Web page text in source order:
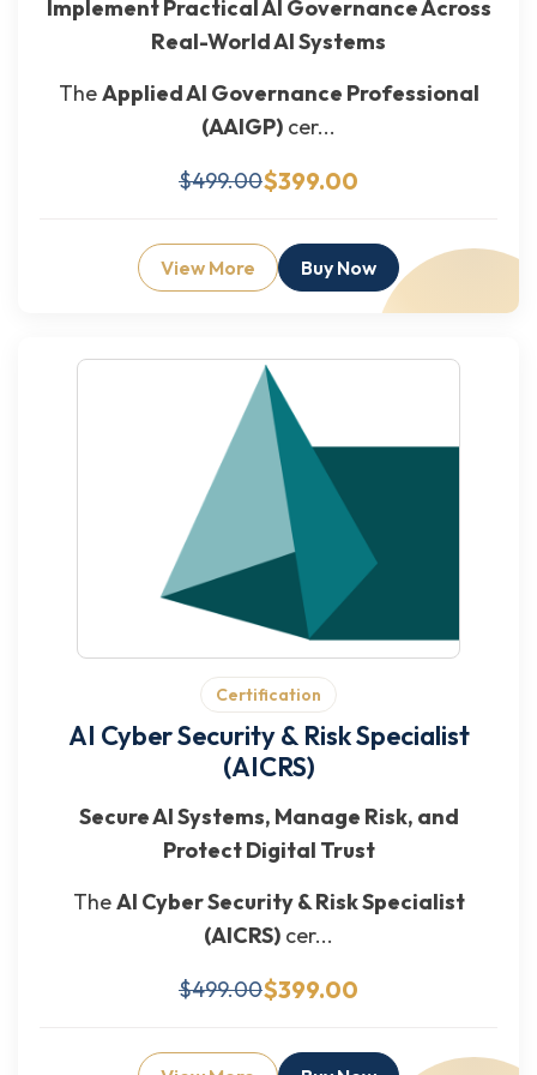
Implement Practical AI Governance Across
Real-World AI Systems
TheApplied AI Governance Professional
(AAIGP) cer...
$499.00$399.00
View More Buy Now
Certification
AI Cyber Security & Risk Specialist
(AICRS)
Secure AI Systems, Manage Risk, and
Protect Digital Trust
TheAI Cyber Security & Risk Specialist
(AICRS) cer...
$499.00$399.00